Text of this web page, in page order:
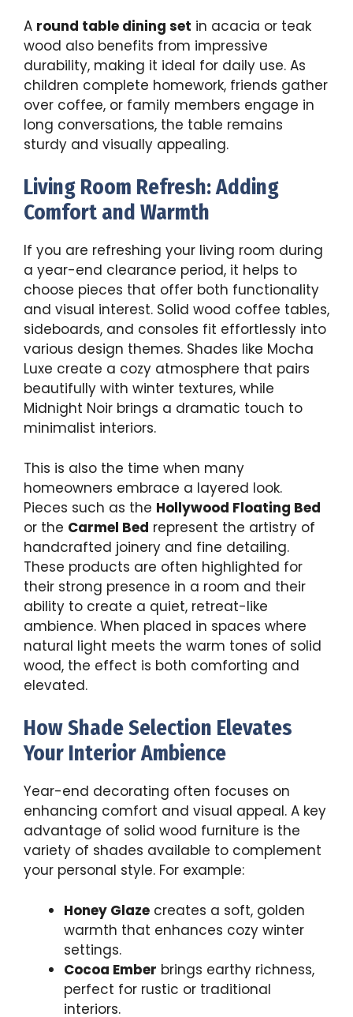
A round table dining set in acacia or teak
wood also benefits from impressive
durability, making it ideal for daily use. As
children complete homework, friends gather
over coffee, or family members engage in
long conversations, the table remains
sturdy and visually appealing.
Living Room Refresh: Adding
Comfort and Warmth
If you are refreshing your living room during
a year-end clearance period, it helps to
choose pieces that offer both functionality
and visual interest. Solid wood coffee tables,
sideboards, and consoles fit effortlessly into
various design themes. Shades like Mocha
Luxe create a cozy atmosphere that pairs
beautifully with winter textures, while
Midnight Noir brings a dramatic touch to
minimalist interiors.
This is also the time when many
homeowners embrace a layered look.
Pieces such as the Hollywood Floating Bed
or the Carmel Bed represent the artistry of
handcrafted joinery and fine detailing.
These products are often highlighted for
their strong presence in a room and their
ability to create a quiet, retreat-like
ambience. When placed in spaces where
natural light meets the warm tones of solid
wood, the effect is both comforting and
elevated.
How Shade Selection Elevates
Your Interior Ambience
Year-end decorating often focuses on
enhancing comfort and visual appeal. A key
advantage of solid wood furniture is the
variety of shades available to complement
your personal style. For example:
Honey Glaze creates a soft, golden
warmth that enhances cozy winter
settings.
Cocoa Ember brings earthy richness,
perfect for rustic or traditional
interiors.